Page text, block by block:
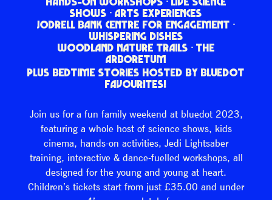
SHOWS · ARTS EXPERIENCES
JODRELL BANK CENTRE FOR ENGAGEMENT ·
WHISPERING DISHES
WOODLAND NATURE TRAILS · THE
ARBORETUM
PLUS BEDTIME STORIES HOSTED BY BLUEDOT
FAVOURITES!
Join us for a fun family weekend at bluedot 2023,
featuring a whole host of science shows, kids
cinema, hands-on activities, Jedi Lightsaber
training, interactive & dance-fuelled workshops, all
designed for the young and young at heart.
Children’s tickets start from just £35.00 and under